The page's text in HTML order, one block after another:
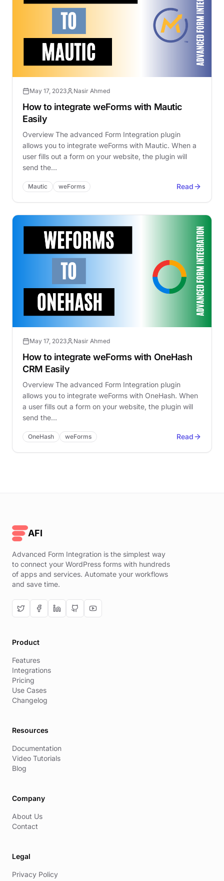
May 17, 2023 Nasir Ahmed
How to integrate weForms with Mautic
Easily
Overview The advanced Form Integration plugin
allows you to integrate weForms with Mautic. When a
user fills out a form on your website, the plugin will
send the…
Mautic weForms Read
May 17, 2023 Nasir Ahmed
How to integrate weForms with OneHash
CRM Easily
Overview The advanced Form Integration plugin
allows you to integrate weForms with OneHash. When
a user fills out a form on your website, the plugin will
send the…
OneHash weForms Read
AFI
Advanced Form Integration is the simplest way
to connect your WordPress forms with hundreds
of apps and services. Automate your workflows
and save time.
Product
Features
Integrations
Pricing
Use Cases
Changelog
Resources
Documentation
Video Tutorials
Blog
Company
About Us
Contact
Legal
Privacy Policy